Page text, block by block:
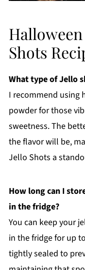
Shots
What type of Jello
I recommend using
powder for those
sweetness. The
the flavor will be,
Jello Shots a
How long can I
in the fridge?
You can keep your
in the fridge for up
tightly sealed to